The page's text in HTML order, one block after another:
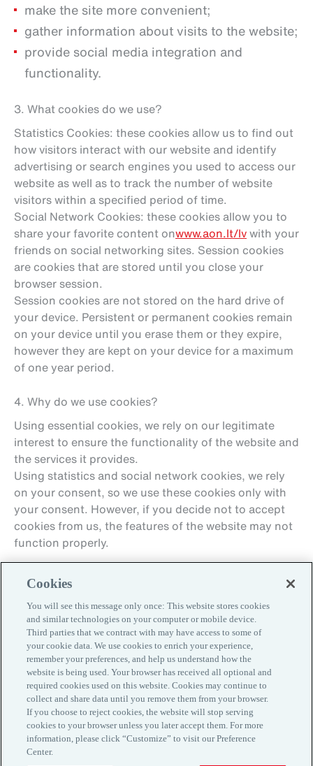
make the site more convenient;
gather information about visits to the website;
provide social media integration and
functionality.
3. What cookies do we use?
Statistics Cookies: these cookies allow us to find out
how visitors interact with our website and identify
advertising or search engines you used to access our
website as well as to track the number of website
visitors within a specified period of time.
Social Network Cookies: these cookies allow you to
share your favorite content onwww.aon.lt/lvwith your
friends on social networking sites. Session cookies
are cookies that are stored until you close your
browser session.
Session cookies are not stored on the hard drive of
your device. Persistent or permanent cookies remain
on your device until you erase them or they expire,
however they are kept on your device for a maximum
of one year period.
4. Why do we use cookies?
Using essential cookies, we rely on our legitimate
interest to ensure the functionality of the website and
the services it provides.
Using statistics and social network cookies, we rely
on your consent, so we use these cookies only with
your consent. However, if you decide not to accept
cookies from us, the features of the website may not
function properly.
Contacts
Customer Information
Privacy Policy
Cookie Policy
www.aon.com
Cookies
You will see this message only once: This website stores cookies
and similar technologies on your computer or mobile device.
Third parties that we contract with may have access to some of
your cookie data. We use cookies to enrich your experience,
remember your preferences, and help us understand how the
website is being used. Your browser has received all optional and
required cookies used on this website. Cookies may continue to
collect and share data until you remove them from your browser.
If you choose to reject cookies, the website will stop serving
cookies to your browser unless you later accept them. For more
information, please click “Customize” to visit our Preference
Center.